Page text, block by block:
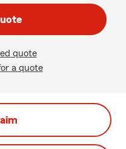
quote
a quote